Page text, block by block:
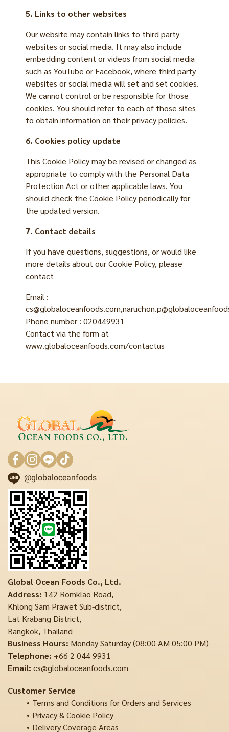
5. Links to other websites
Our website may contain links to third party
websites or social media. It may also include
embedding content or videos from social media
such as YouTube or Facebook, where third party
websites or social media will set and set cookies.
We cannot control or be responsible for those
cookies. You should refer to each of those sites
to obtain information on their privacy policies.
6. Cookies policy update
This Cookie Policy may be revised or changed as
appropriate to comply with the Personal Data
Protection Act or other applicable laws. You
should check the Cookie Policy periodically for
the updated version.
7. Contact details
If you have questions, suggestions, or would like
more details about our Cookie Policy, please
contact
Email :
Phone number : 020449931
Contact via the form at
www.globaloceanfoods.com/contactus
@globaloceanfoods
Global Ocean Foods Co., Ltd.
Address: 142 Romklao Road,
Khlong Sam Prawet Sub-district,
Lat Krabang District,
Bangkok, Thailand
Business Hours: Monday Saturday (08:00 AM 05:00 PM)
Telephone: +66 2 044 9931
Email: cs@globaloceanfoods.com
Customer Service
Terms and Conditions for Orders and Services
Privacy & Cookie Policy
Delivery Coverage Areas